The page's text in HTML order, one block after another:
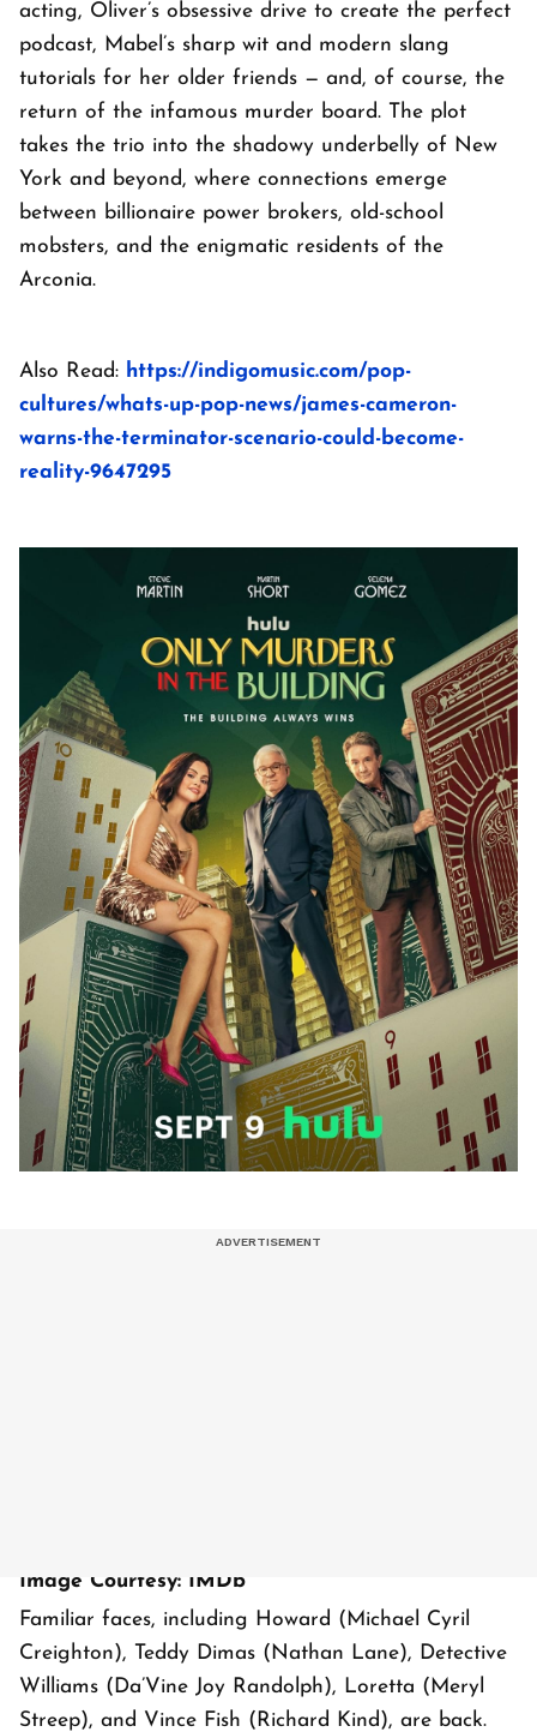
acting, Oliver’s obsessive drive to create the perfect
podcast, Mabel’s sharp wit and modern slang
tutorials for her older friends — and, of course, the
return of the infamous murder board. The plot
takes the trio into the shadowy underbelly of New
York and beyond, where connections emerge
between billionaire power brokers, old-school
mobsters, and the enigmatic residents of the
Arconia.
Also Read: https://indigomusic.com/pop-
cultures/whats-up-pop-news/james-cameron-
warns-the-terminator-scenario-could-become-
reality-9647295
Image Courtesy: IMDb
Familiar faces, including Howard (Michael Cyril
Creighton), Teddy Dimas (Nathan Lane), Detective
Williams (Da’Vine Joy Randolph), Loretta (Meryl
Streep), and Vince Fish (Richard Kind), are back.